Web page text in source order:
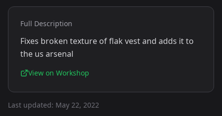
Full Description
Fixes broken texture of flak vest and adds it to
the us arsenal
View on Workshop
Last updated: May 22, 2022